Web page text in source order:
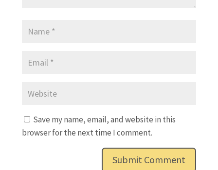
Save my name, email, and website in this
browser for the next time I comment.